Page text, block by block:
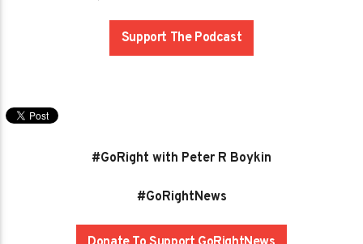
Support The Podcast
#GoRight with Peter R Boykin
#GoRightNews